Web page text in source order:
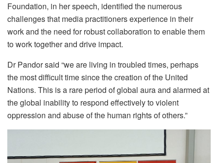
Foundation, in her speech, identified the numerous
challenges that media practitioners experience in their
work and the need for robust collaboration to enable them
to work together and drive impact.
Dr Pandor said “we are living in troubled times, perhaps
the most difficult time since the creation of the United
Nations. This is a rare period of global aura and alarmed at
the global inability to respond effectively to violent
oppression and abuse of the human rights of others.”